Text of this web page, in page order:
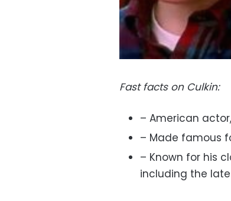
Fast facts on Culkin:
– American
– Made famous
– Known for his
including the late